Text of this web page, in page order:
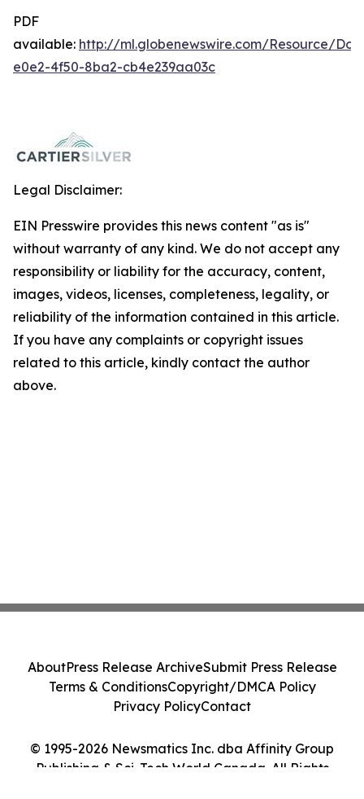
PDF
available: http://ml.globenewswire.com/Resource/
e0e2-4f50-8ba2-cb4e239aa03c
Legal Disclaimer:
EIN Presswire provides this news content "as is"
without warranty of any kind. We do not accept any
responsibility or liability for the accuracy, content,
images, videos, licenses, completeness, legality, or
reliability of the information contained in this article.
If you have any complaints or copyright issues
related to this article, kindly contact the author
above.
© 1995-2026 Newsmatics Inc. dba Affinity Group
Publishing & Sci-Tech World Canada. All Rights
AboutPress Release ArchiveSubmit Press Release
Terms & ConditionsCopyright/DMCA Policy
Privacy PolicyContact